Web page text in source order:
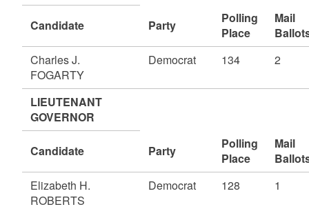
Candidate Party
Polling
Place
Mail
Charles J.
FOGARTY
Democrat 134 2
LIEUTENANT
GOVERNOR
Candidate Party
Polling
Place
Mail
Elizabeth H.
ROBERTS
Democrat 128 1